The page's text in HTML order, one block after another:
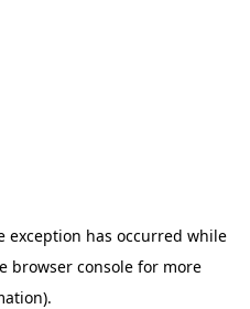
exception has occurred while
browser console for more